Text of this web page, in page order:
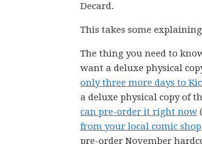
Decard.
This takes some
The thing you need to
want a deluxe physical
only three more days to
a deluxe physical copy of
can pre-order it right now
from your local comic shop
pre-order November